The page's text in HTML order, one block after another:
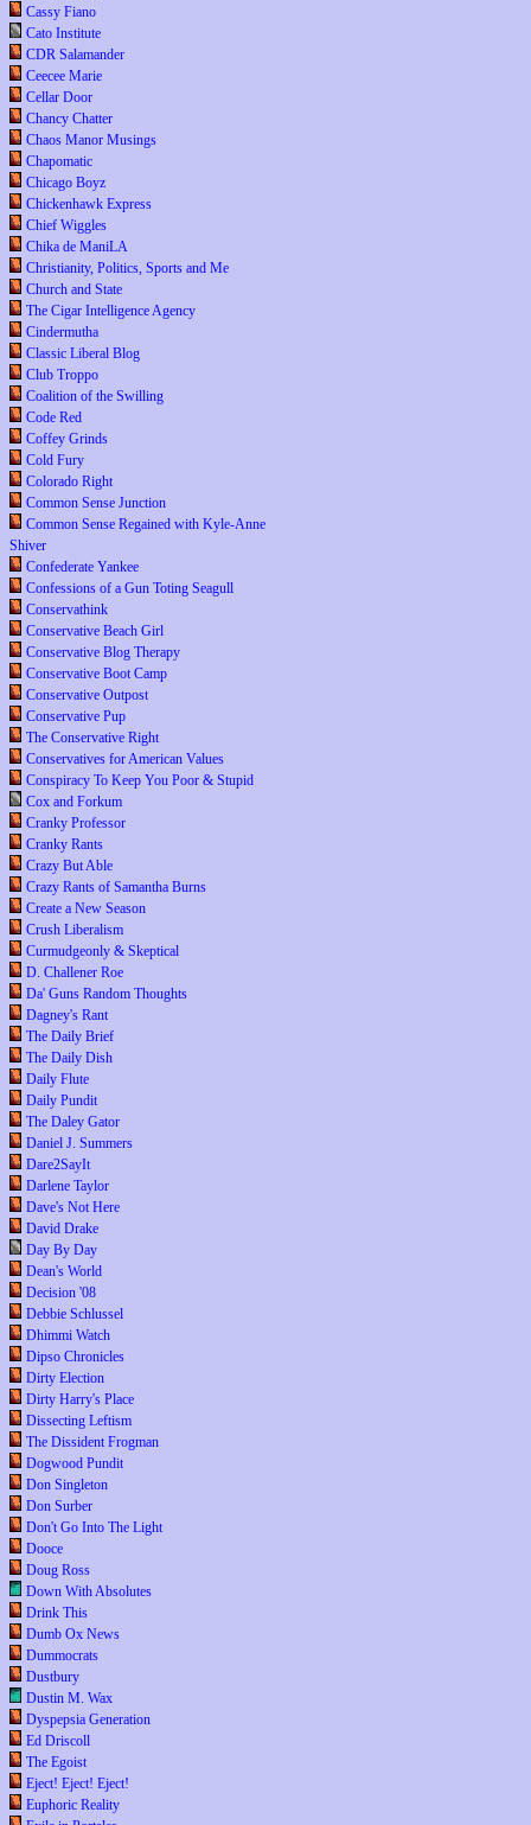
Cassy Fiano
Cato Institute
CDR Salamander
Ceecee Marie
Cellar Door
Chancy Chatter
Chaos Manor Musings
Chapomatic
Chicago Boyz
Chickenhawk Express
Chief Wiggles
Chika de ManiLA
Christianity, Politics, Sports and Me
Church and State
The Cigar Intelligence Agency
Cindermutha
Classic Liberal Blog
Club Troppo
Coalition of the Swilling
Code Red
Coffey Grinds
Cold Fury
Colorado Right
Common Sense Junction
Common Sense Regained with Kyle-Anne
Shiver
Confederate Yankee
Confessions of a Gun Toting Seagull
Conservathink
Conservative Beach Girl
Conservative Blog Therapy
Conservative Boot Camp
Conservative Outpost
Conservative Pup
The Conservative Right
Conservatives for American Values
Conspiracy To Keep You Poor & Stupid
Cox and Forkum
Cranky Professor
Cranky Rants
Crazy But Able
Crazy Rants of Samantha Burns
Create a New Season
Crush Liberalism
Curmudgeonly & Skeptical
D. Challener Roe
Da' Guns Random Thoughts
Dagney's Rant
The Daily Brief
The Daily Dish
Daily Flute
Daily Pundit
The Daley Gator
Daniel J. Summers
Dare2SayIt
Darlene Taylor
Dave's Not Here
David Drake
Day By Day
Dean's World
Decision '08
Debbie Schlussel
Dhimmi Watch
Dipso Chronicles
Dirty Election
Dirty Harry's Place
Dissecting Leftism
The Dissident Frogman
Dogwood Pundit
Don Singleton
Don Surber
Don't Go Into The Light
Dooce
Doug Ross
Down With Absolutes
Drink This
Dumb Ox News
Dummocrats
Dustbury
Dustin M. Wax
Dyspepsia Generation
Ed Driscoll
The Egoist
Eject! Eject! Eject!
Euphoric Reality